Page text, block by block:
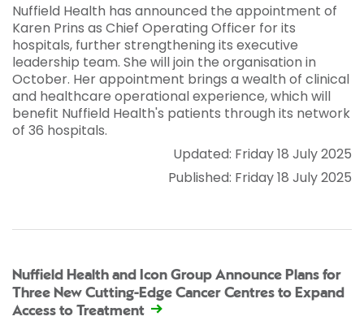
Nuffield Health has announced the appointment of
Karen Prins as Chief Operating Officer for its
hospitals, further strengthening its executive
leadership team. She will join the organisation in
October. Her appointment brings a wealth of clinical
and healthcare operational experience, which will
benefit Nuffield Health's patients through its network
of 36 hospitals.
Updated: Friday 18 July 2025
Published: Friday 18 July 2025
Nuffield Health and Icon Group Announce Plans for
Three New Cutting-Edge Cancer Centres to Expand
Access to Treatment